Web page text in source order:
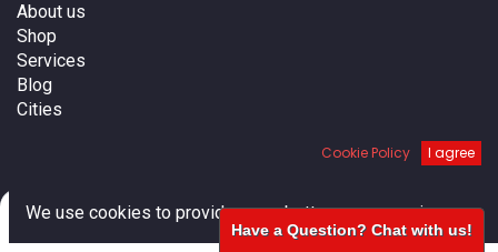
Cart Account
About us
Shop
Services
Blog
Cities
Cookie Policy I agree
We use cookies to provide you a better user experience.
Have a Question? Chat with us!